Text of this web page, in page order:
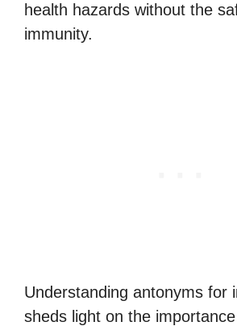
health hazards without the
immunity.
Understanding antonyms for
sheds light on the